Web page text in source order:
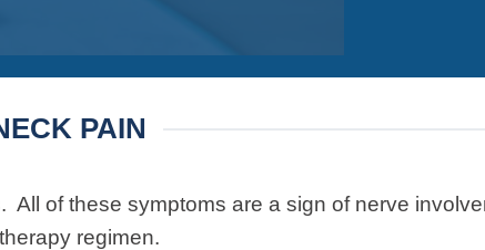
PAIN
of these symptoms are a sign of nerve
regimen.